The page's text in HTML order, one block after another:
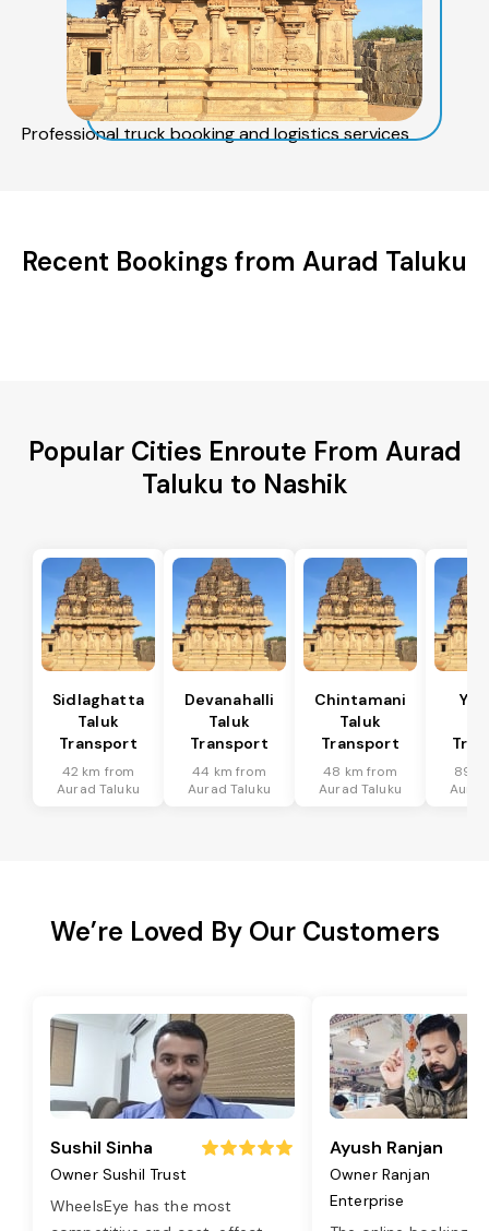
Professional truck booking and logistics services
Recent Bookings from Aurad Taluku
Popular Cities Enroute From Aurad
Taluku to Nashik
Sidlaghatta
Taluk
Transport
42 km from
Aurad Taluku
Devanahalli
Taluk
Transport
44 km from
Aurad Taluku
Chintamani
Taluk
Transport
48 km from
Aurad Taluku
89
We’re Loved By Our Customers
Sushil Sinha
Owner Sushil Trust
WheelsEye has the most
Ayush Ranjan
Owner Ranjan
Enterprise